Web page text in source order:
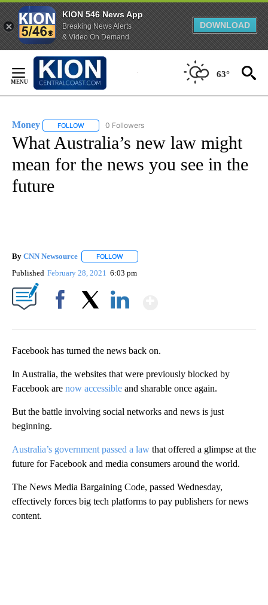
KION 546 News App
Breaking News Alerts
& Video On Demand
DOWNLOAD
Content
63°
Money FOLLOW FOLLOW "MONEY" TO RECEIVE NOTIFICATIONS ABOUT
0 Followers
What Australia’s new law might
mean for the news you see in the
future
By CNN Newsource FOLLOW
Published February 28, 2021 6:03 pm
Facebook has turned the news back on.
In Australia, the websites that were previously blocked by
Facebook are now accessible and sharable once again.
But the battle involving social networks and news is just
beginning.
Australia’s government passed a law that offered a glimpse at the
future for Facebook and media consumers around the world.
The News Media Bargaining Code, passed Wednesday,
effectively forces big tech platforms to pay publishers for news
content.